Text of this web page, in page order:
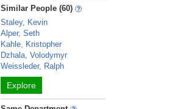
Similar People (60)
Staley, Kevin
Alper, Seth
Kahle, Kristopher
Dzhala, Volodymyr
Weissleder, Ralph
Explore